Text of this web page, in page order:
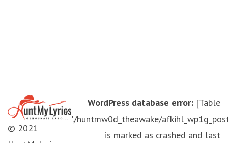
© 2021
WordPress database error: [Table
'./huntmw0d_theawake/
is marked as crashed and last